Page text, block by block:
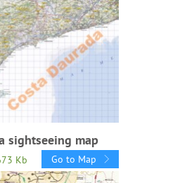
sightseeing map
Kb Go to Map